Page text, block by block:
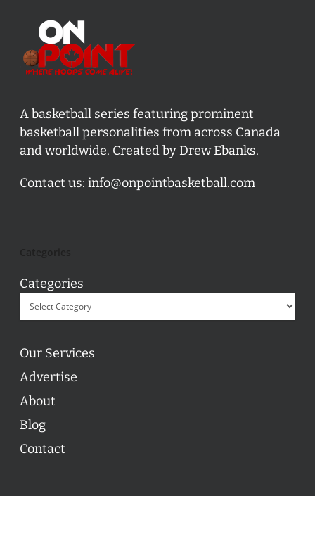
A basketball series featuring prominent
basketball personalities from across Canada
and worldwide. Created by Drew Ebanks.
Contact us: info@onpointbasketball.com
Categories
Our Services
Advertise
About
Blog
Contact